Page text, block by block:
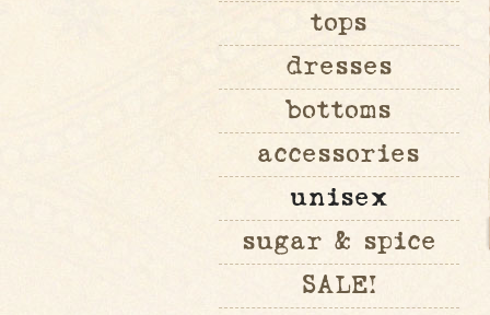
tops
dresses
bottoms
accessories
unisex
sugar & spice
SALE!